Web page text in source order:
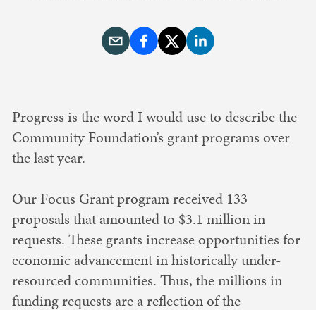
Progress is the word I would use to describe the
Community Foundation’s grant programs over
the last year.
Our Focus Grant program received 133
proposals that amounted to $3.1 million in
requests. These grants increase opportunities for
economic advancement in historically under-
resourced communities. Thus, the millions in
funding requests are a reflection of the